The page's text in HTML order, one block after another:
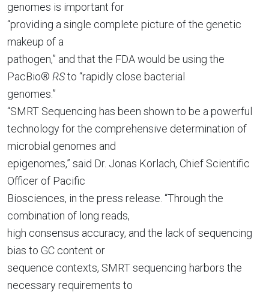
genomes is important for
“providing a single complete picture of the genetic
makeup of a
pathogen,” and that the FDA would be using the
PacBio® RSto “rapidly close bacterial
genomes.”
“SMRT Sequencing has been shown to be a powerful
technology for the comprehensive determination of
microbial genomes and
epigenomes,” said Dr. Jonas Korlach, Chief Scientific
Officer of Pacific
Biosciences, in the press release. “Through the
combination of long reads,
high consensus accuracy, and the lack of sequencing
bias to GC content or
sequence contexts, SMRT sequencing harbors the
necessary requirements to